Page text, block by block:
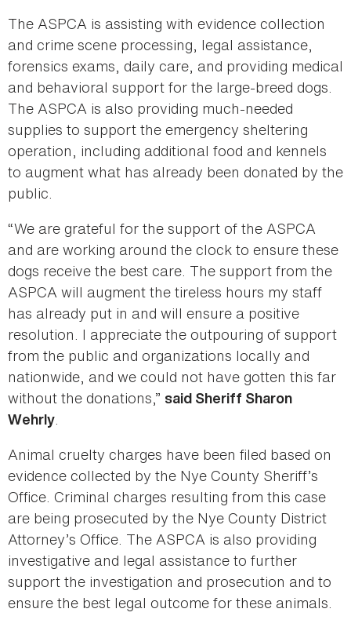
The ASPCA is assisting with evidence collection
and crime scene processing, legal assistance,
forensics exams, daily care, and providing medical
and behavioral support for the large-breed dogs.
The ASPCA is also providing much-needed
supplies to support the emergency sheltering
operation, including additional food and kennels
to augment what has already been donated by the
public.
“We are grateful for the support of the ASPCA
and are working around the clock to ensure these
dogs receive the best care. The support from the
ASPCA will augment the tireless hours my staff
has already put in and will ensure a positive
resolution. I appreciate the outpouring of support
from the public and organizations locally and
nationwide, and we could not have gotten this far
without the donations,” said Sheriff Sharon
Wehrly.
Animal cruelty charges have been filed based on
evidence collected by the Nye County Sheriff’s
Office. Criminal charges resulting from this case
are being prosecuted by the Nye County District
Attorney’s Office. The ASPCA is also providing
investigative and legal assistance to further
support the investigation and prosecution and to
ensure the best legal outcome for these animals.